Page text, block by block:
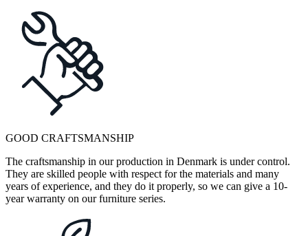
GOOD CRAFTSMANSHIP
The craftsmanship in our production in Denmark is under control.
They are skilled people with respect for the materials and many
years of experience, and they do it properly, so we can give a 10-
year warranty on our furniture series.